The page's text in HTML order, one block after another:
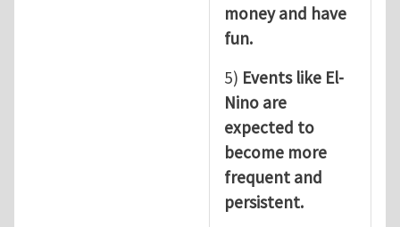
money and have
fun.
5) Events like El-
Nino are
expected to
become more
frequent and
persistent.